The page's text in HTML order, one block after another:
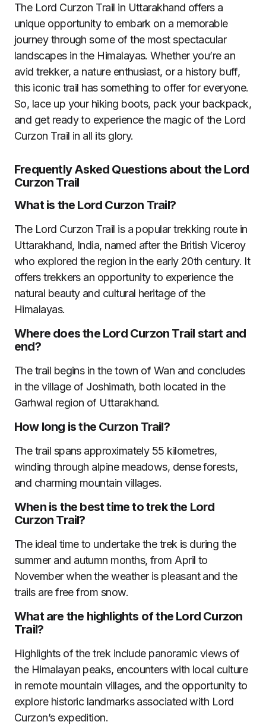
The Lord Curzon Trail in Uttarakhand offers a
unique opportunity to embark on a memorable
journey through some of the most spectacular
landscapes in the Himalayas. Whether you’re an
avid trekker, a nature enthusiast, or a history buff,
this iconic trail has something to offer for everyone.
So, lace up your hiking boots, pack your backpack,
and get ready to experience the magic of the Lord
Curzon Trail in all its glory.
Frequently Asked Questions about the Lord
Curzon Trail
What is the Lord Curzon Trail?
The Lord Curzon Trail is a popular trekking route in
Uttarakhand, India, named after the British Viceroy
who explored the region in the early 20th century. It
offers trekkers an opportunity to experience the
natural beauty and cultural heritage of the
Himalayas.
Where does the Lord Curzon Trail start and
end?
The trail begins in the town of Wan and concludes
in the village of Joshimath, both located in the
Garhwal region of Uttarakhand.
How long is the Curzon Trail?
The trail spans approximately 55 kilometres,
winding through alpine meadows, dense forests,
and charming mountain villages.
When is the best time to trek the Lord
Curzon Trail?
The ideal time to undertake the trek is during the
summer and autumn months, from April to
November when the weather is pleasant and the
trails are free from snow.
What are the highlights of the Lord Curzon
Trail?
Highlights of the trek include panoramic views of
the Himalayan peaks, encounters with local culture
in remote mountain villages, and the opportunity to
explore historic landmarks associated with Lord
Curzon’s expedition.